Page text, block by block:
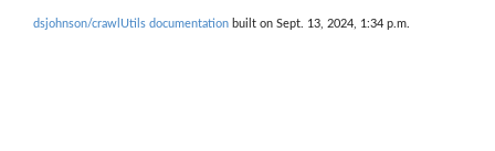
dsjohnson/crawlUtils documentation built on Sept. 13, 2024, 1:34 p.m.